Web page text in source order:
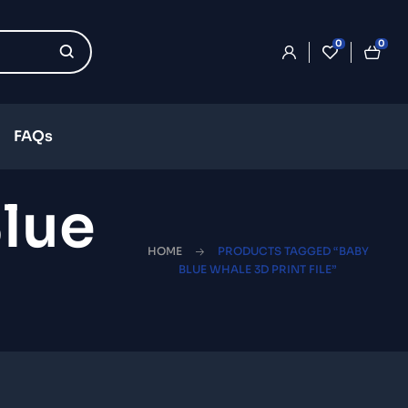
0 0
FAQs
HOME
PRODUCTS TAGGED “BABY
BLUE WHALE 3D PRINT FILE”